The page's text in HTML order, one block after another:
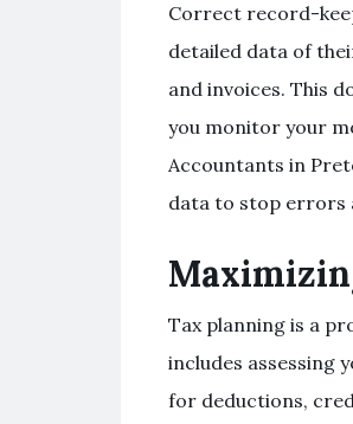
Correct record-
detailed data of
and invoices. This
you monitor your
Accountants in
data to stop errors
Tax planning is a
includes assessing
for deductions,